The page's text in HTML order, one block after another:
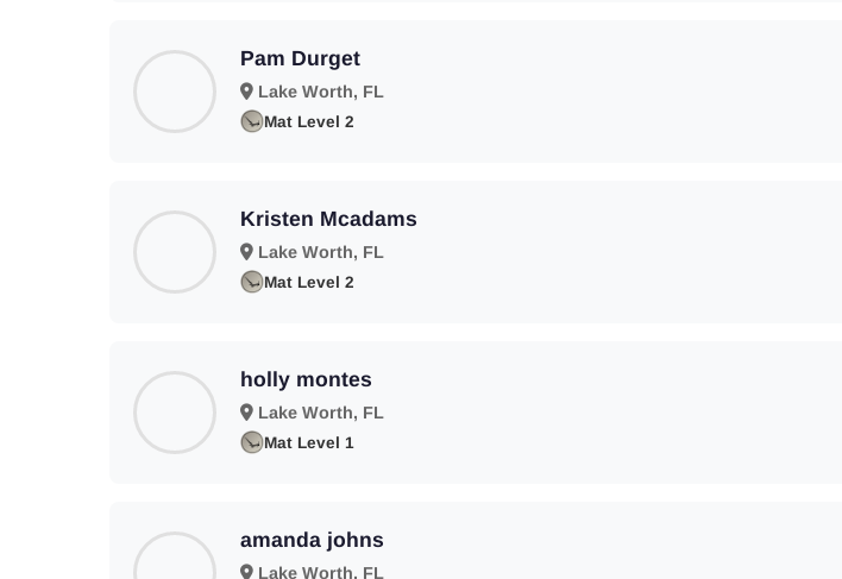
Pam Durget
Lake Worth, FL
Mat Level 2
Kristen Mcadams
Lake Worth, FL
Mat Level 2
holly montes
Lake Worth, FL
Mat Level 1
amanda johns
Lake Worth, FL